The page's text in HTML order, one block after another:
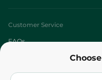
Customer Service
FAQs
Who are we?